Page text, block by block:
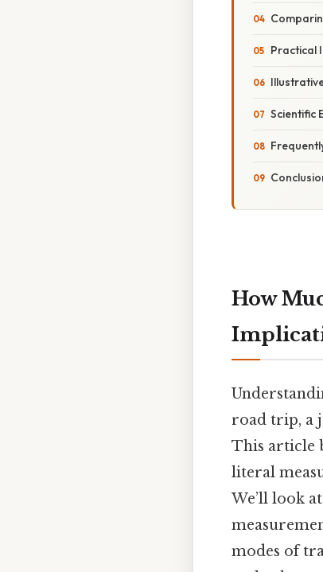
Practical
Scientific
How
road trip, a
This article
literal
We’ll look
modes of